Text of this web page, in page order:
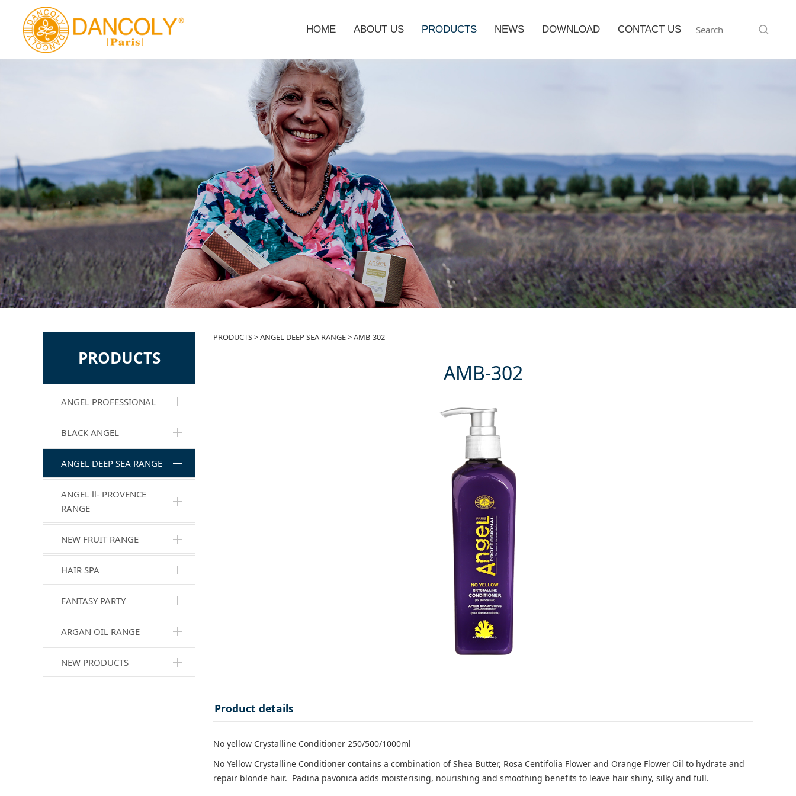
HOME ABOUT US PRODUCTS NEWS DOWNLOAD CONTACT US
PRODUCTS
ANGEL PROFESSIONAL
BLACK ANGEL
ANGEL DEEP SEA RANGE
ANGEL Ⅱ- PROVENCE
RANGE
NEW FRUIT RANGE
HAIR SPA
FANTASY PARTY
ARGAN OIL RANGE
NEW PRODUCTS
AMB-302
PRODUCTS>ANGEL DEEP SEA RANGE>AMB-302
AMB-302
Product details
No yellow Crystalline Conditioner 250/500/1000ml
No Yellow Crystalline Conditioner contains a combination of Shea Butter, Rosa Centifolia Flower and Orange Flower Oil to hydrate and
repair blonde hair. Padina pavonica adds moisterising, nourishing and smoothing benefits to leave hair shiny, silky and full.